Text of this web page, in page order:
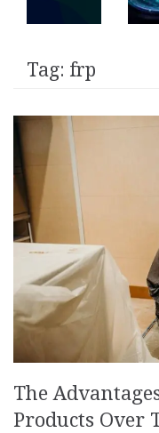
Tag: frp
The
Products Over